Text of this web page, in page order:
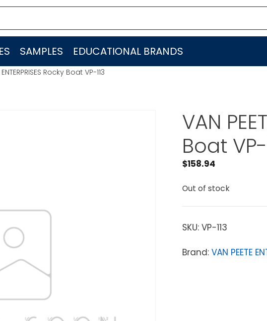
SAMPLES EDUCATIONAL BRANDS
ENTERPRISES Rocky Boat VP-113
VAN
Boat VP-
$158.94
Out of stock
SKU: VP-113
Brand: VAN PEETE